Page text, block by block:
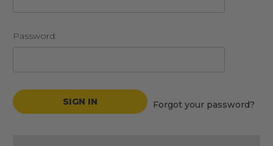
Password:
Forgot your password?